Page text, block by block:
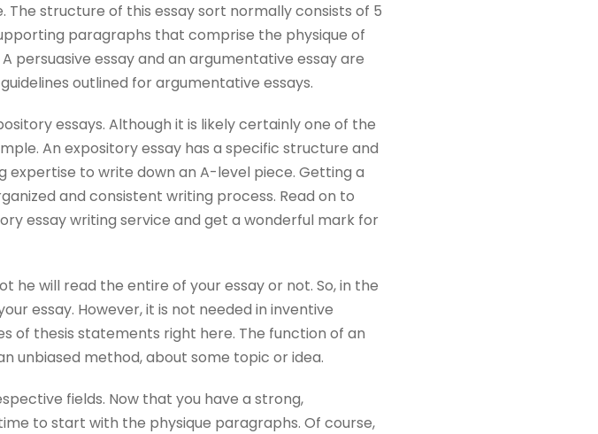
The structure of this essay sort normally consists of 5
paragraphs that comprise the physique of
persuasive essay and an argumentative essay are
outlined for argumentative essays.
essays. Although it is likely certainly one of the
An expository essay has a specific structure and
to write down an A-level piece. Getting a
and consistent writing process. Read on to
essay writing service and get a wonderful mark for
will read the entire of your essay or not. So, in the
essay. However, it is not needed in inventive
of thesis statements right here. The function of an
unbiased method, about some topic or idea.
fields. Now that you have a strong,
to start with the physique paragraphs. Of course,